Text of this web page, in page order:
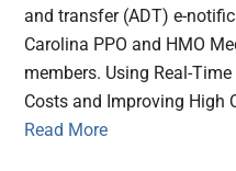
and transfer (ADT) e-
Carolina PPO and HMO
members. Using Real-
Costs and Improving High
Read More